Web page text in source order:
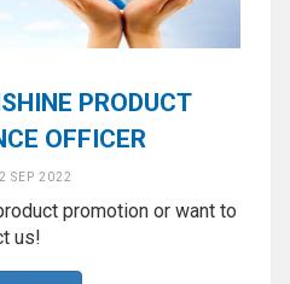
PRODUCT
OFFICER
SEP 2022
promotion or want to
us!